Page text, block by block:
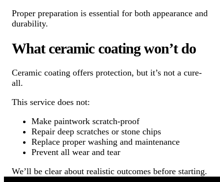
Proper preparation is essential for both appearance and
durability.
What ceramic coating won’t do
Ceramic coating offers protection, but it’s not a cure-
all.
This service does not:
Make paintwork scratch-proof
Repair deep scratches or stone chips
Replace proper washing and maintenance
Prevent all wear and tear
We’ll be clear about realistic outcomes before starting.